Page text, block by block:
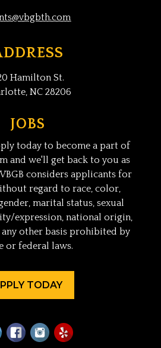
Hamilton St.
NC 28206
JOBS
today to become a part of
and we'll get back to you as
considers applicants for
regard to race, color,
marital status, sexual
expression, national origin,
other basis prohibited by
or federal laws.
TODAY